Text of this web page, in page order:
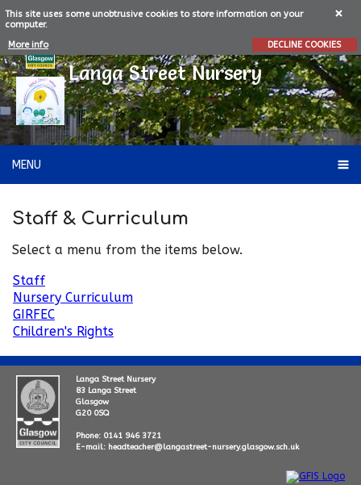
This site uses some unobtrusive cookies to store information on your
computer.
More info
DECLINE COOKIES
Langa Street Nursery
MENU
Staff & Curriculum
Select a menu from the items below.
Staff
Nursery Curriculum
GIRFEC
Children's Rights
Langa Street Nursery
83 Langa Street
Glasgow
G20 0SQ
Phone: 0141 946 3721
E-mail: headteacher@langastreet-nursery.glasgow.sch.uk